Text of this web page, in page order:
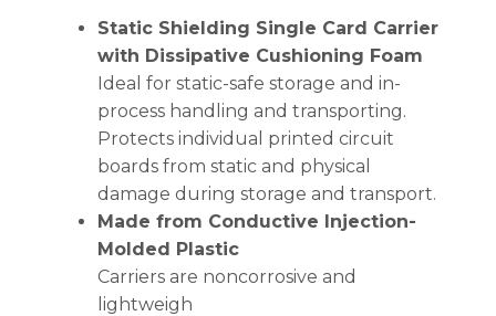
Static Shielding Single Card Carrier
with Dissipative Cushioning Foam
Ideal for static-safe storage and in-
process handling and transporting.
Protects individual printed circuit
boards from static and physical
damage during storage and transport.
Made from Conductive Injection-
Molded Plastic
Carriers are noncorrosive and
lightweigh